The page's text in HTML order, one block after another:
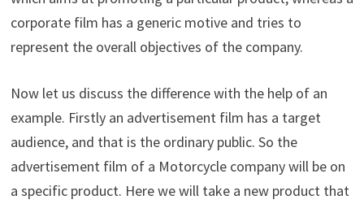
corporate film has a generic motive and tries to
represent the overall objectives of the company.
Now let us discuss the difference with the help of an
example. Firstly an advertisement film has a target
audience, and that is the ordinary public. So the
advertisement film of a Motorcycle company will be on
a specific product. Here we will take a new product that